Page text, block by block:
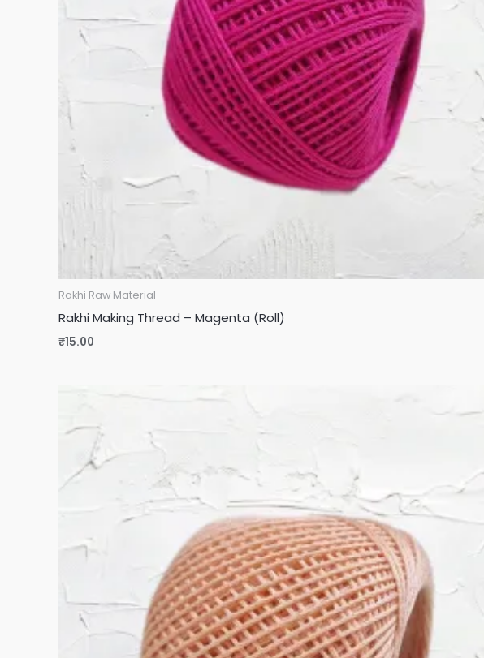
Rakhi Raw Material
Rakhi Making Thread – Magenta (Roll)
₹15.00